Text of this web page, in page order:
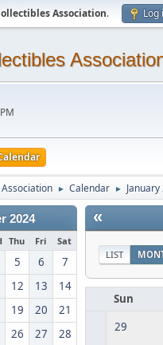
Association. Log
► Calendar ►
2024
Thu Fri Sat
5 6
7
12 13
14
19 20
21
26 27
28
«
LIST
Sun
29